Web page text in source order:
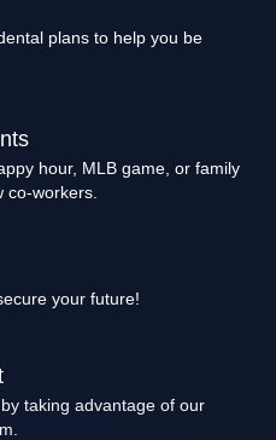
plans to help you be
hour, MLB game, or family
co-workers.
your future!
taking advantage of our